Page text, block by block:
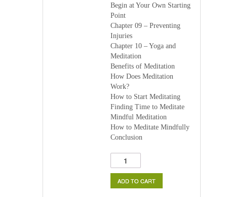
Begin at Your Own Starting
Point
Chapter 09 – Preventing
Injuries
Chapter 10 – Yoga and
Meditation
Benefits of Meditation
How Does Meditation
Work?
How to Start Meditating
Finding Time to Meditate
Mindful Meditation
How to Meditate Mindfully
Conclusion
Yoga
Secrets
Revealed
quantity
ADD TO CART